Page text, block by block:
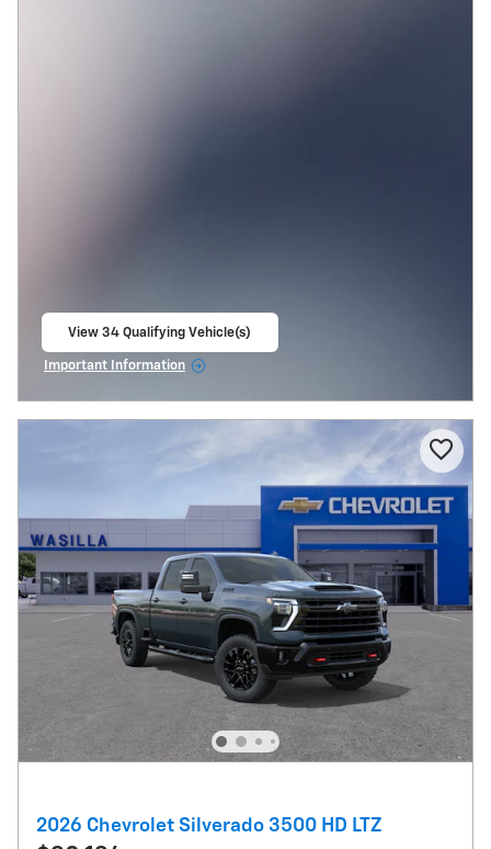
View 34 Qualifying Vehicle(s)
Important Information
2026 Chevrolet Silverado 3500 HD LTZ